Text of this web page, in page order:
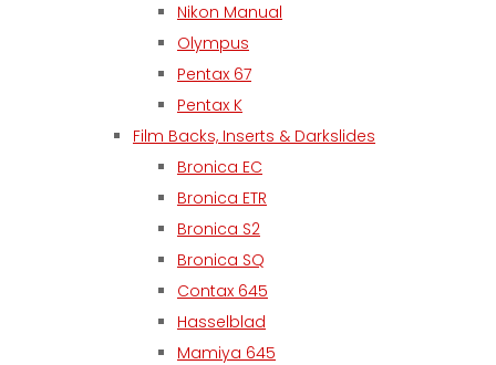
Nikon Manual
Olympus
Pentax 67
Pentax K
Film Backs, Inserts & Darkslides
Bronica EC
Bronica ETR
Bronica S2
Bronica SQ
Contax 645
Hasselblad
Mamiya 645